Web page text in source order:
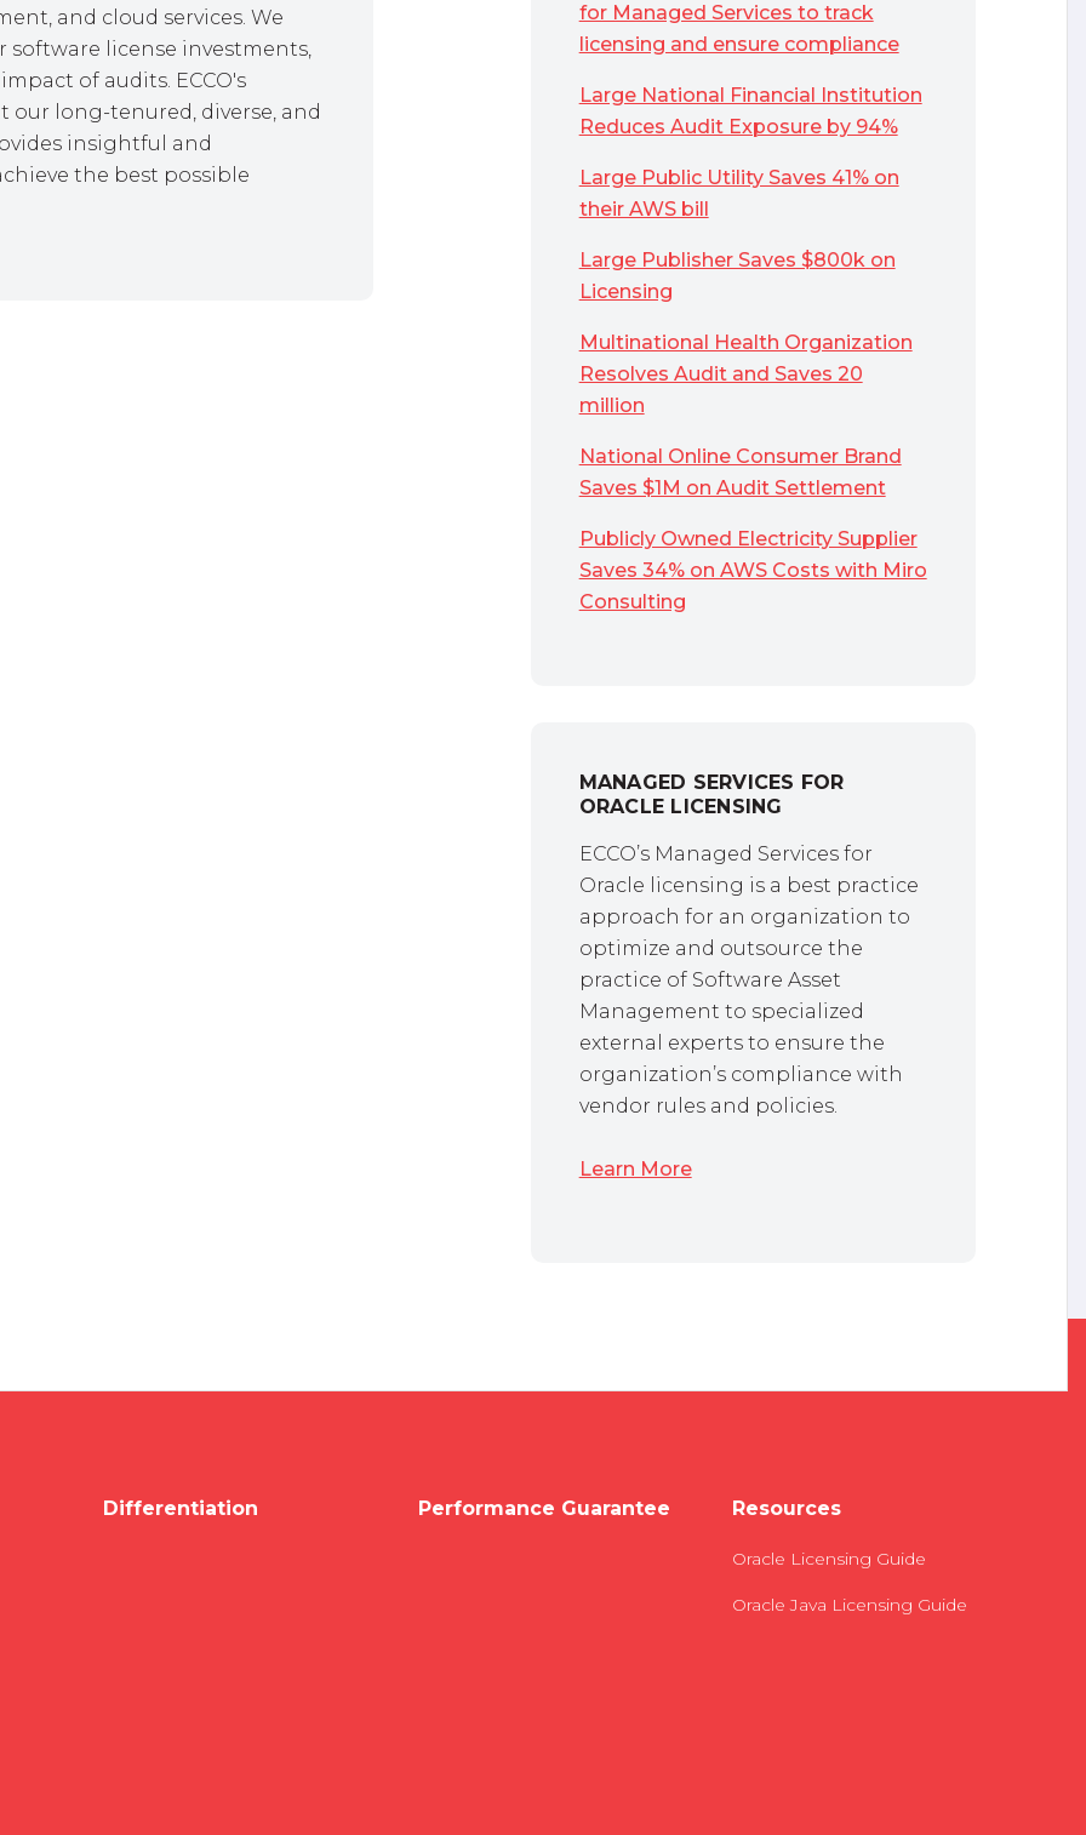
and cloud services. We
software license investments,
of audits. ECCO's
long-tenured, diverse, and
insightful and
the best possible
for Managed Services to track
licensing and ensure compliance
Large National Financial Institution
Reduces Audit Exposure by 94%
Large Public Utility Saves 41% on
their AWS bill
Large Publisher Saves $800k on
Licensing
Multinational Health Organization
Resolves Audit and Saves 20
million
National Online Consumer Brand
Saves $1M on Audit Settlement
Publicly Owned Electricity Supplier
Saves 34% on AWS Costs with Miro
Consulting
MANAGED SERVICES FOR
ORACLE LICENSING
ECCO’s Managed Services for
Oracle licensing is a best practice
approach for an organization to
optimize and outsource the
practice of Software Asset
Management to specialized
external experts to ensure the
organization’s compliance with
vendor rules and policies.
Learn More
Differentiation Performance Guarantee Resources
Oracle Licensing Guide
Oracle Java Licensing Guide